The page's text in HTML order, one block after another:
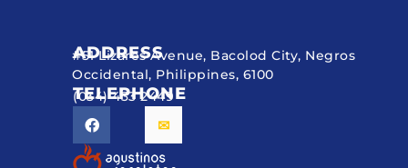
ADDRESS
#51 Lizares Avenue, Bacolod City, Negros
Occidental, Philippines, 6100
TELEPHONE
(034) 433 2449